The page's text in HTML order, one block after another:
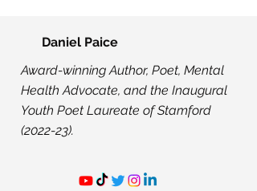
Daniel Paice
Award-winning Author, Poet, Mental
Health Advocate, and the Inaugural
Youth Poet Laureate of Stamford
(2022-23).